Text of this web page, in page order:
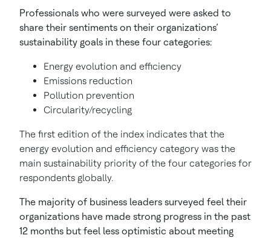
Professionals who were surveyed were asked to
share their sentiments on their organizations’
sustainability goals in these four categories:
Energy evolution and efficiency
Emissions reduction
Pollution prevention
Circularity/recycling
The first edition of the index indicates that the
energy evolution and efficiency category was the
main sustainability priority of the four categories for
respondents globally.
The majority of business leaders surveyed feel their
organizations have made strong progress in the past
12 months but feel less optimistic about meeting